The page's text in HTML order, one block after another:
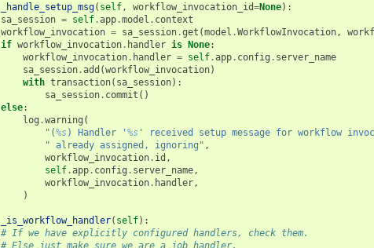
_handle_setup_msg( self, workflow_invocation_id=None):
sa_session = self.app.model . context
workflow_invocation = sa_session.get (model .WorkflowInvocation,
if workflow_invocation. handler is None:
workflow_invocation. handler = self.app. config . server_name
sa_session.add (workflow_invocation)
with transaction( sa_session):
sa_session. commit ()
else:
log .warning (
"(%s) Handler ' %s' received setup message for workflow
" already assigned, ignoring" ,
workflow_invocation. id ,
self.app. config . server_name,
workflow_invocation. handler,
)
_is_workflow_handler( self):
# If we have explicitly configured handlers, check them.
# Else just make sure we are a job handler.